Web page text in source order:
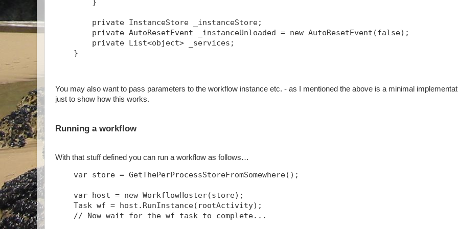
        }
        private InstanceStore _instanceStore;
        private AutoResetEvent _instanceUnloaded = new AutoResetEvent(false);
        private List<object> _services;
    }
You may also want to pass parameters to the workflow instance etc. - as I mentioned the above is a minimal
just to show how this works.
Running a workflow
With that stuff defined you can run a workflow as follows…
    var store = GetThePerProcessStoreFromSomewhere();
    var host = new WorkflowHoster(store);
    Task
wf = host.RunInstance(rootActivity);
    // Now wait for the wf task to complete...